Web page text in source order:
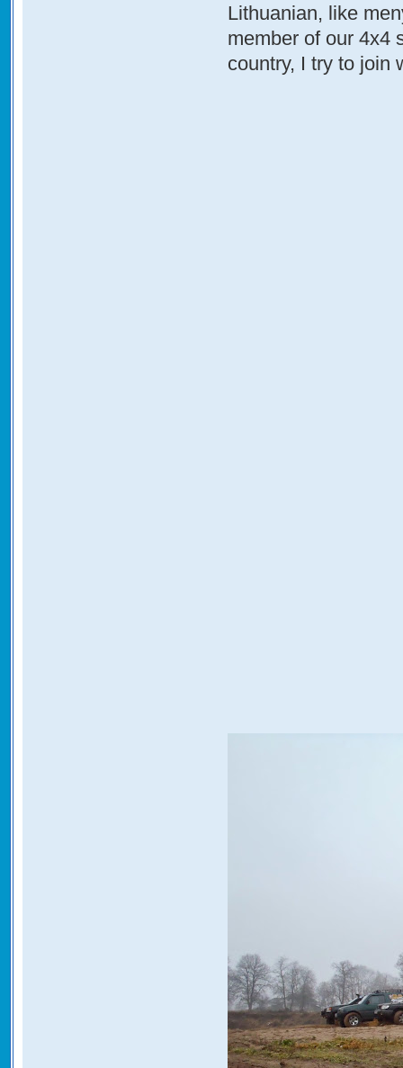
Lithuanian, like
member of our 4x4
country, I try to join